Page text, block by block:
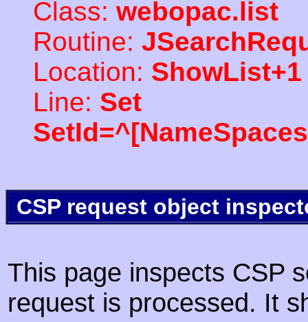
Class: webopac.list
Routine:
Location: ShowList+1
Line: Set
CSP request object
This page inspects CSP
request is processed. It